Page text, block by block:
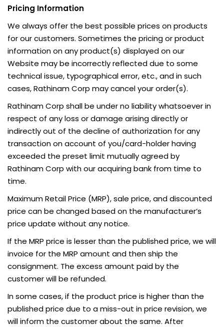
Pricing Information
We always offer the best possible prices on products
for our customers. Sometimes the pricing or product
information on any product(s) displayed on our
Website may be incorrectly reflected due to some
technical issue, typographical error, etc., and in such
cases, Rathinam Corp may cancel your order(s).
Rathinam Corp shall be under no liability whatsoever in
respect of any loss or damage arising directly or
indirectly out of the decline of authorization for any
transaction on account of you/card-holder having
exceeded the preset limit mutually agreed by
Rathinam Corp with our acquiring bank from time to
time.
Maximum Retail Price (MRP), sale price, and discounted
price can be changed based on the manufacturer’s
price update without any notice.
If the MRP price is lesser than the published price, we will
invoice for the MRP amount and then ship the
consignment. The excess amount paid by the
customer will be refunded.
In some cases, if the product price is higher than the
published price due to a miss-out in price revision, we
will inform the customer about the same. After